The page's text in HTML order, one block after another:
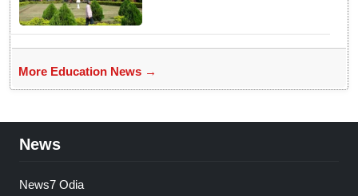
More Education News →
News
News7 Odia